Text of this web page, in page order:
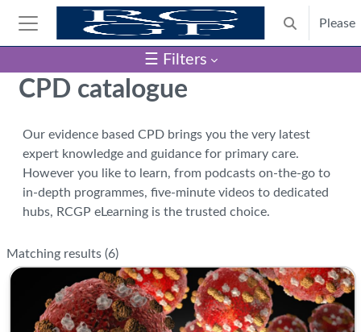
Skip to main content
Side panel
Toggle
Please
Blocks
CPD catalogue
Our evidence based CPD brings you the very latest
expert knowledge and guidance for primary care.
However you like to learn, from podcasts on-the-go to
in-depth programmes, five-minute videos to dedicated
hubs, RCGP eLearning is the trusted choice.
☰ Filters
Matching results (6)